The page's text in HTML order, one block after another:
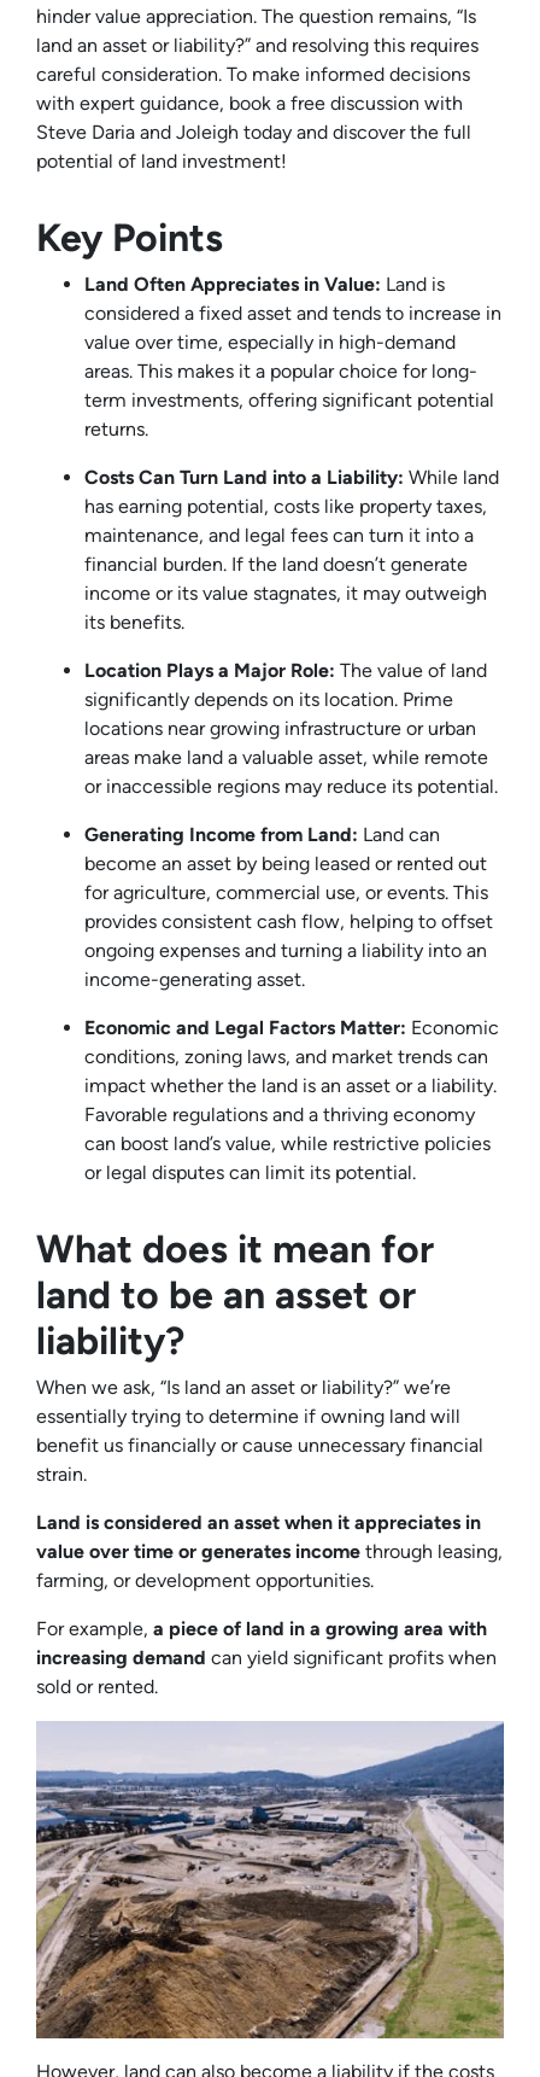
hinder value appreciation. The question remains, “Is
land an asset or liability?” and resolving this requires
careful consideration. To make informed decisions
with expert guidance, book a free discussion with
Steve Daria and Joleigh today and discover the full
potential of land investment!
Key Points
Land Often Appreciates in Value: Land is
considered a fixed asset and tends to increase in
value over time, especially in high-demand
areas. This makes it a popular choice for long-
term investments, offering significant potential
returns.
Costs Can Turn Land into a Liability: While land
has earning potential, costs like property taxes,
maintenance, and legal fees can turn it into a
financial burden. If the land doesn’t generate
income or its value stagnates, it may outweigh
its benefits.
Location Plays a Major Role: The value of land
significantly depends on its location. Prime
locations near growing infrastructure or urban
areas make land a valuable asset, while remote
or inaccessible regions may reduce its potential.
Generating Income from Land: Land can
become an asset by being leased or rented out
for agriculture, commercial use, or events. This
provides consistent cash flow, helping to offset
ongoing expenses and turning a liability into an
income-generating asset.
Economic and Legal Factors Matter: Economic
conditions, zoning laws, and market trends can
impact whether the land is an asset or a liability.
Favorable regulations and a thriving economy
can boost land’s value, while restrictive policies
or legal disputes can limit its potential.
What does it mean for
land to be an asset or
liability?
When we ask, “Is land an asset or liability?” we’re
essentially trying to determine if owning land will
benefit us financially or cause unnecessary financial
strain.
Land is considered an asset when it appreciates in
value over time or generates income through leasing,
farming, or development opportunities.
For example, a piece of land in a growing area with
increasing demand can yield significant profits when
sold or rented.
However, land can also become a liability if the costs